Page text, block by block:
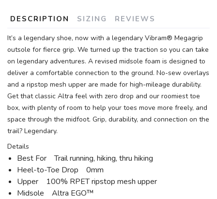
DESCRIPTION SIZING REVIEWS
It’s a legendary shoe, now with a legendary Vibram® Megagrip
outsole for fierce grip. We turned up the traction so you can take
on legendary adventures. A revised midsole foam is designed to
deliver a comfortable connection to the ground. No-sew overlays
and a ripstop mesh upper are made for high-mileage durability.
Get that classic Altra feel with zero drop and our roomiest toe
box, with plenty of room to help your toes move more freely, and
space through the midfoot. Grip, durability, and connection on the
trail? Legendary.
Details
Best For Trail running, hiking, thru hiking
Heel-to-Toe Drop 0mm
Upper 100% RPET ripstop mesh upper
Midsole Altra EGO™